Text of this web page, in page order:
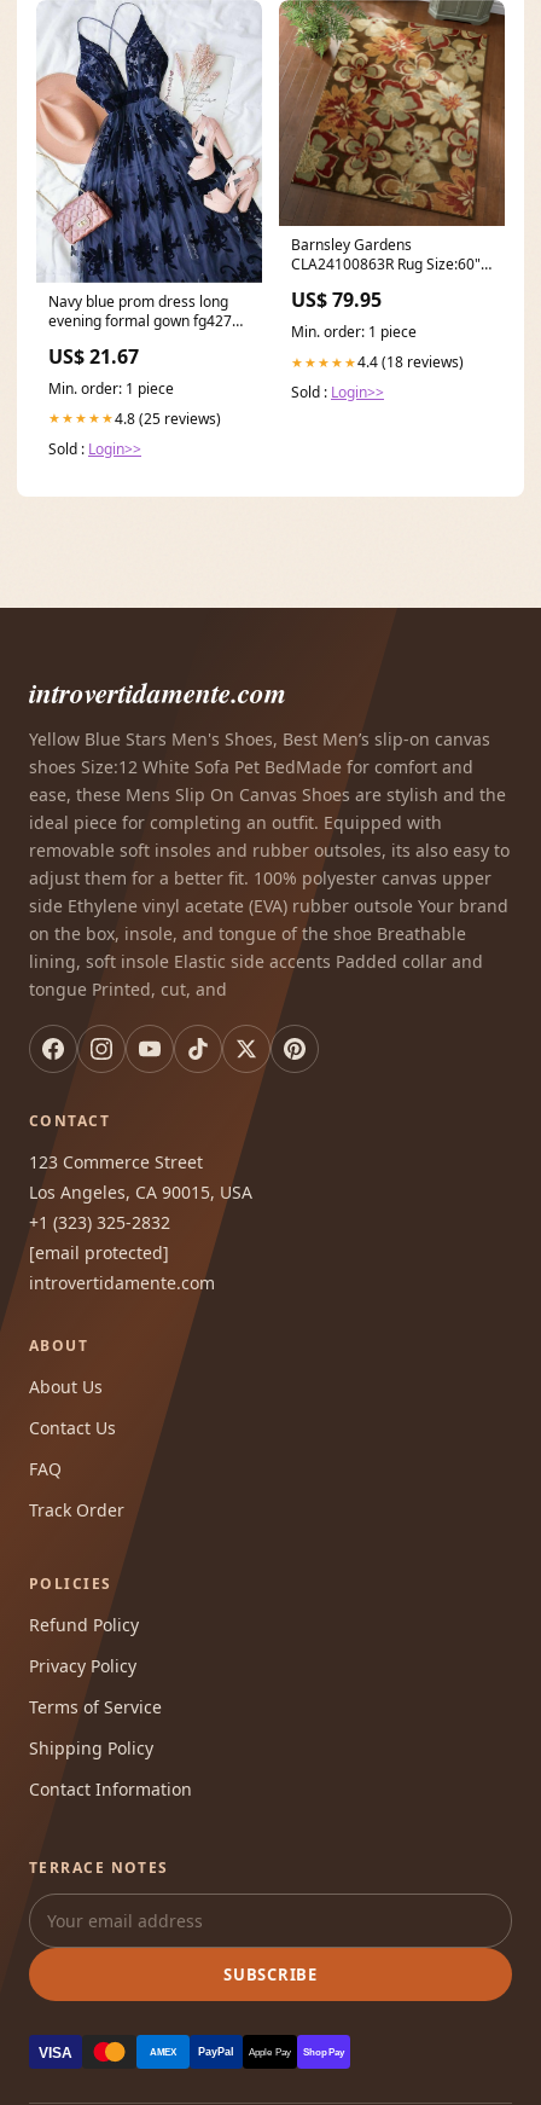
Navy blue prom dress long
evening formal gown fg4279
US$ 21.67
Min. order: 1 piece
★★★★★4.8 (25 reviews)
Sold : Login>>
Barnsley Gardens
CLA24100863R Rug Size:60" x
US$ 79.95
Min. order: 1 piece
★★★★★4.4 (18 reviews)
Sold : Login>>
introvertidamente.com
Yellow Blue Stars Men's Shoes, Best Men’s slip-on canvas
shoes Size:12 White Sofa Pet BedMade for comfort and
ease, these Mens Slip On Canvas Shoes are stylish and the
ideal piece for completing an outfit. Equipped with
removable soft insoles and rubber outsoles, its also easy to
adjust them for a better fit. 100% polyester canvas upper
side Ethylene vinyl acetate (EVA) rubber outsole Your brand
on the box, insole, and tongue of the shoe Breathable
lining, soft insole Elastic side accents Padded collar and
tongue Printed, cut, and
CONTACT
123 Commerce Street
Los Angeles, CA 90015, USA
+1 (323) 325-2832
[email protected]
introvertidamente.com
ABOUT
About Us
Contact Us
FAQ
Track Order
POLICIES
Refund Policy
Privacy Policy
Terms of Service
Shipping Policy
Contact Information
TERRACE NOTES
SUBSCRIBE
VISA AMEX PayPal Apple Pay Shop Pay